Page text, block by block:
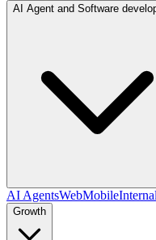
AI Agent and Software
AI AgentsWebMobile
Growth